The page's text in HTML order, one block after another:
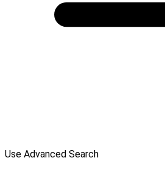
Use Advanced Search